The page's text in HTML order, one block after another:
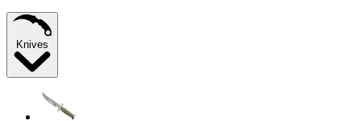
Knives